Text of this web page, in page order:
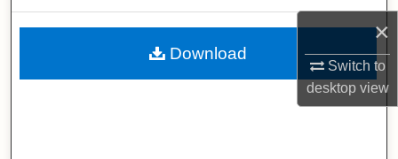
×
Switch to
desktopview
About
Digital Commons Network™
Download